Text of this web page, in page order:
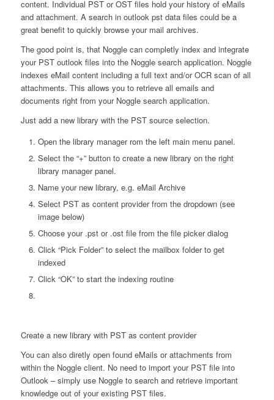
content. Individual PST or OST files hold your history of eMails
and attachment. A search in outlook pst data files could be a
great benefit to quickly browse your mail archives.
The good point is, that Noggle can completly index and integrate
your PST outlook files into the Noggle search application. Noggle
indexes eMail content including a full text and/or OCR scan of all
attachments. This allows you to retrieve all emails and
documents right from your Noggle search application.
Just add a new library with the PST source selection.
Open the library manager rom the left main menu panel.
Select the “+” button to create a new library on the right
library manager panel.
Name your new library, e.g. eMail Archive
Select PST as content provider from the dropdown (see
image below)
Choose your .pst or .ost file from the file picker dialog
Click “Pick Folder” to select the mailbox folder to get
indexed
Click “OK” to start the indexing routine
Create a new library with PST as content provider
You can also diretly open found eMails or attachments from
within the Noggle client. No need to import your PST file into
Outlook – simply use Noggle to search and retrieve important
knowledge out of your existing PST files.